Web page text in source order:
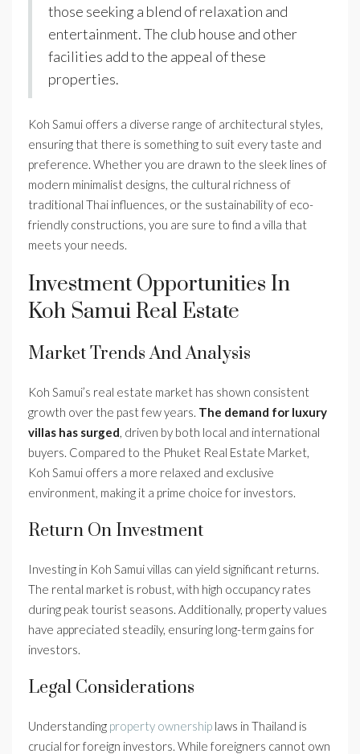
those seeking a blend of relaxation and
entertainment. The club house and other
facilities add to the appeal of these
properties.
Koh Samui offers a diverse range of architectural styles,
ensuring that there is something to suit every taste and
preference. Whether you are drawn to the sleek lines of
modern minimalist designs, the cultural richness of
traditional Thai influences, or the sustainability of eco-
friendly constructions, you are sure to find a villa that
meets your needs.
Investment Opportunities In
Koh Samui Real Estate
Market Trends And Analysis
Koh Samui’s real estate market has shown consistent
growth over the past few years. The demand for luxury
villas has surged, driven by both local and international
buyers. Compared to the Phuket Real Estate Market,
Koh Samui offers a more relaxed and exclusive
environment, making it a prime choice for investors.
Return On Investment
Investing in Koh Samui villas can yield significant returns.
The rental market is robust, with high occupancy rates
during peak tourist seasons. Additionally, property values
have appreciated steadily, ensuring long-term gains for
investors.
Legal Considerations
Understanding property ownership laws in Thailand is
crucial for foreign investors. While foreigners cannot own